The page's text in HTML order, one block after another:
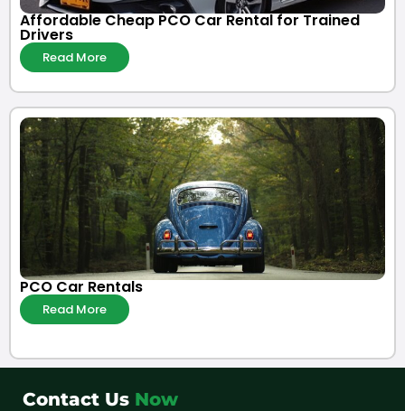
Affordable Cheap PCO Car Rental for Trained
Drivers
Read More
PCO Car Rentals
Read More
Contact Us Now